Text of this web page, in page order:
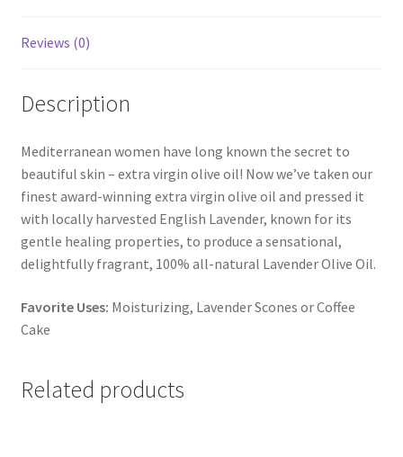
Reviews (0)
Description
Mediterranean women have long known the secret to
beautiful skin – extra virgin olive oil! Now we’ve taken our
finest award-winning extra virgin olive oil and pressed it
with locally harvested English Lavender, known for its
gentle healing properties, to produce a sensational,
delightfully fragrant, 100% all-natural Lavender Olive Oil.
Favorite Uses: Moisturizing, Lavender Scones or Coffee
Cake
Related products